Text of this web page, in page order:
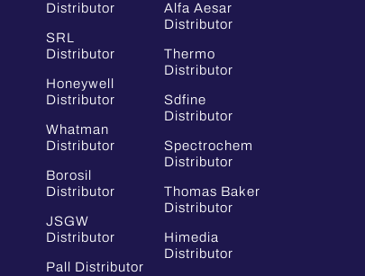
Distributor
SRL
Distributor
Honeywell
Distributor
Whatman
Distributor
Borosil
Distributor
JSGW
Distributor
Pall Distributor
Alfa Aesar
Distributor
Thermo
Distributor
Sdfine
Distributor
Spectrochem
Distributor
Thomas Baker
Distributor
Himedia
Distributor